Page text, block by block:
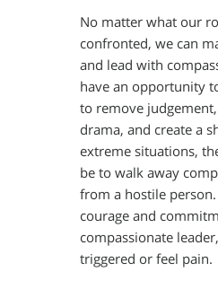
No matter what our
confronted, we can
and lead with
have an opportunity
to remove
drama, and create a
extreme situations,
be to walk away
from a hostile
courage and
compassionate
triggered or feel pain.